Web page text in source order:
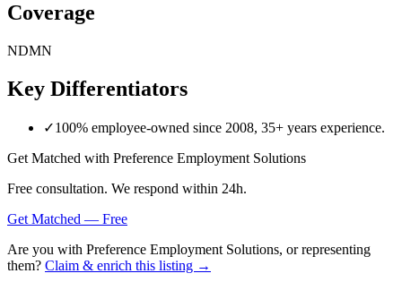
Coverage
NDMN
Key Differentiators
✓100% employee-owned since 2008, 35+ years experience.
Get Matched with Preference Employment Solutions
Free consultation. We respond within 24h.
Get Matched — Free
Are you with Preference Employment Solutions, or representing
them? Claim & enrich this listing →